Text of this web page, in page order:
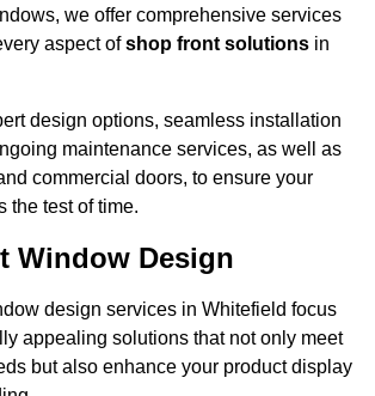
we offer comprehensive services
aspect ofshop front solutions in
design options, seamless installation
maintenance services, as well as
commercial doors, to ensure your
the test of time.
Window Design
design services in Whitefield focus
appealing solutions that not only meet
but also enhance your product display